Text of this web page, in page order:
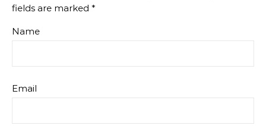
fields are marked *
Name
Email